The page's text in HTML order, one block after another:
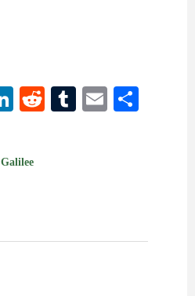
LinkedIn
RedditTumblr
Email
Galilee